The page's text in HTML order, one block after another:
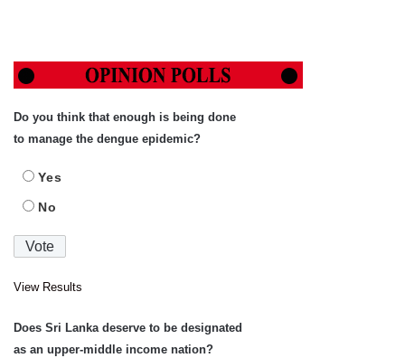
Do you think that enough is being done
to manage the dengue epidemic?
Yes
No
View Results
Does Sri Lanka deserve to be designated
as an upper-middle income nation?